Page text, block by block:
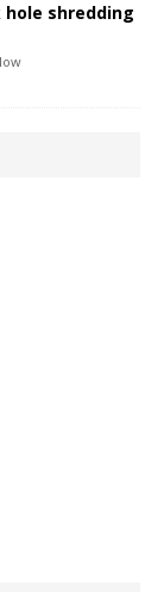
shredding